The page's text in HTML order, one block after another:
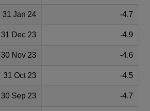
31 Jan 24 -4.7
31 Dec 23 -4.9
30 Nov 23 -4.6
31 Oct 23 -4.5
30 Sep 23 -4.7